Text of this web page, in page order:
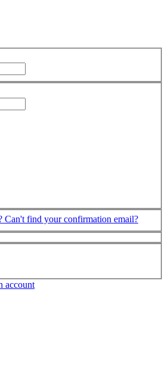
Can't find your confirmation email?
account